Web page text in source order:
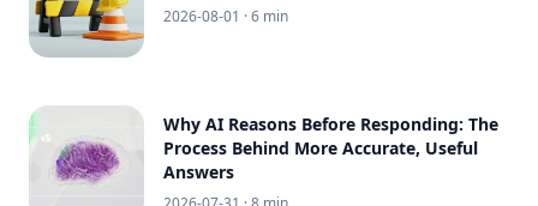
2026-08-01 · 6 min
Why AI Reasons Before Responding: The
Process Behind More Accurate, Useful
Answers